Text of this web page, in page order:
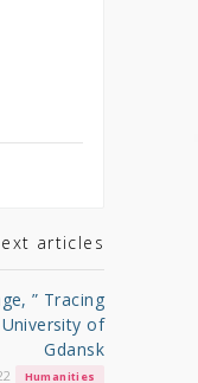
articles
” Tracing
of
Gdansk
Humanities